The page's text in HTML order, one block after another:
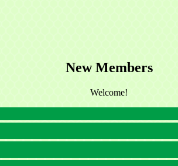
New Members
Welcome!